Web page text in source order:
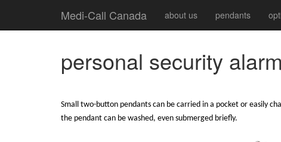
Medi-Call Canada about us pendants
personal security
Small two-button pendants can be carried in a pocket or easily
the pendant can be washed, even submerged briefly.